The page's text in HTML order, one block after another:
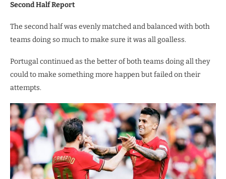
Second Half Report
The second half was evenly matched and balanced with both
teams doing so much to make sure it was all goalless.
Portugal continued as the better of both teams doing all they
could to make something more happen but failed on their
attempts.